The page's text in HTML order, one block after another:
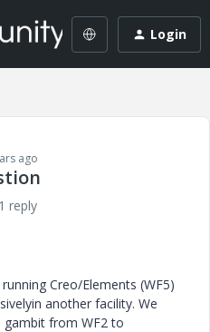
Login
ago
1 reply
Creo/Elements (WF5)
another facility. We
from WF2 to